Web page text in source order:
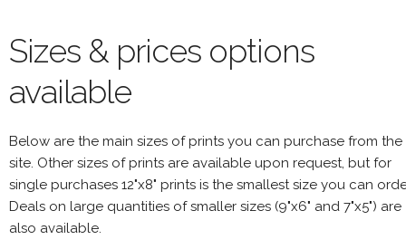
Sizes & prices options
available
Below are the main sizes of prints you can purchase from the
site. Other sizes of prints are available upon request, but for
single purchases 12"x8" prints is the smallest size you can
Deals on large quantities of smaller sizes (9"x6" and 7"x5") are
also available.